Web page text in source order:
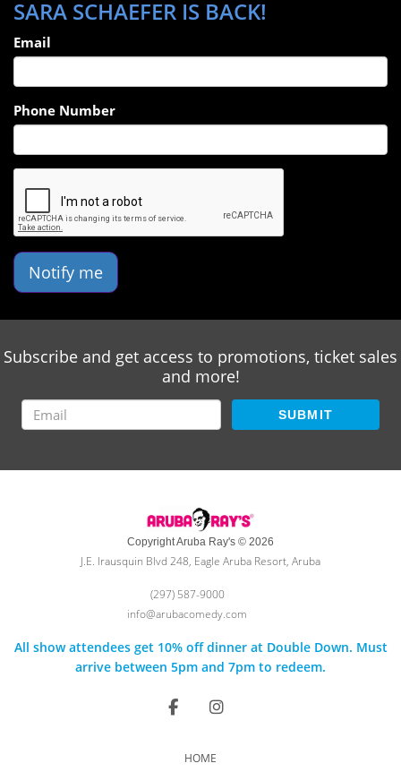
SARA SCHAEFER IS BACK!
Email
Phone Number
Notify me
Subscribe and get access to promotions, ticket sales
and more!
SUBMIT
Copyright Aruba Ray's © 2026
J.E. Irausquin Blvd 248, Eagle Aruba Resort, Aruba
(297) 587-9000
info@arubacomedy.com
All show attendees get 10% off dinner at Double Down. Must
arrive between 5pm and 7pm to redeem.
HOME